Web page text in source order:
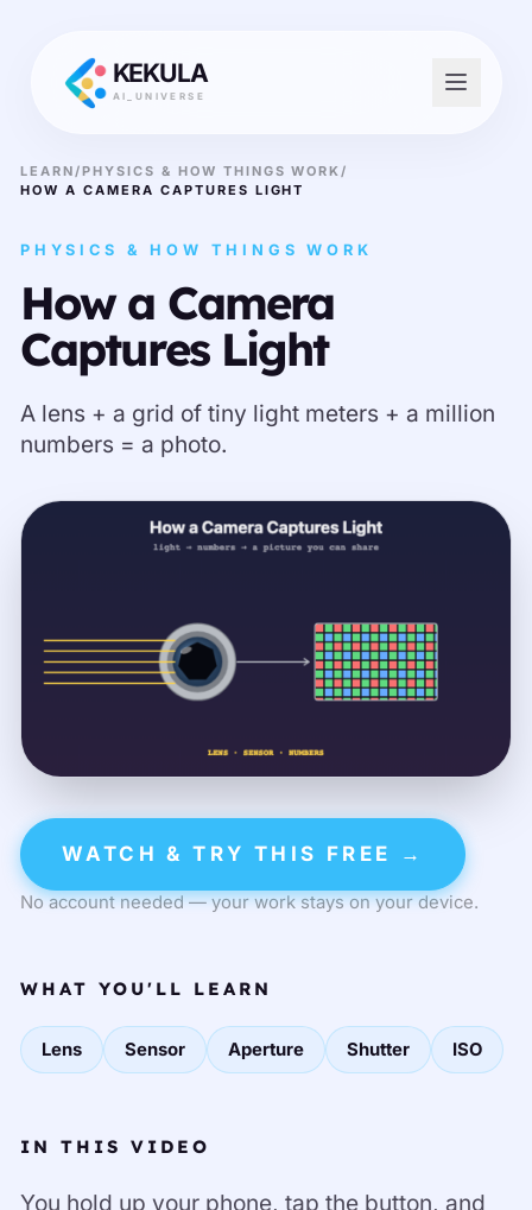
KEKULA
AI_UNIVERSE
LEARN/PHYSICS & HOW THINGS WORK/
HOW A CAMERA CAPTURES LIGHT
PHYSICS & HOW THINGS WORK
How a Camera
Captures Light
A lens + a grid of tiny light meters + a million
numbers = a photo.
WATCH & TRY THIS FREE →
No account needed — your work stays on your device.
WHAT YOU'LL LEARN
Lens Sensor Aperture Shutter ISO
IN THIS VIDEO
You hold up your phone, tap the button, and